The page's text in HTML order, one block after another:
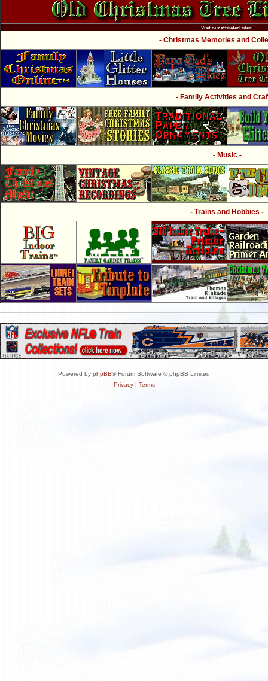
Visit our affiliated sites:
- Christmas Memories and
- Family Activities and
- Music -
- Trains and Hobbies -
Powered by phpBB® Forum Software © phpBB Limited
Privacy| Terms